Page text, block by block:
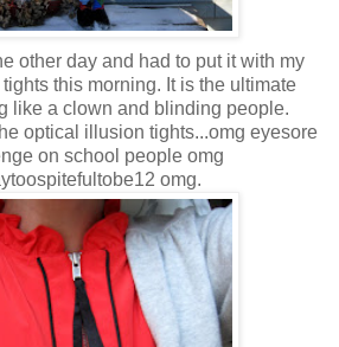
other day and had to put it with my
this morning. It is the ultimate
like a clown and blinding people.
optical illusion tights...omg eyesore
on school people omg
omg.